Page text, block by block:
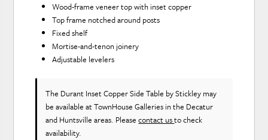
Wood-frame veneer top with inset copper
Top frame notched around posts
Fixed shelf
Mortise-and-tenon joinery
Adjustable levelers
The Durant Inset Copper Side Table by Stickley may
be available at TownHouse Galleries in the Decatur
and Huntsville areas. Pleasecontact usto check
availability.